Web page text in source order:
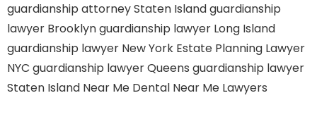
guardianship attorney Staten Islandguardianship
lawyer Brooklynguardianship lawyer Long Island
guardianship lawyer New York Estate Planning Lawyer
NYC guardianship lawyer Queens guardianship lawyer
Staten Island Near Me Dental Near Me Lawyers